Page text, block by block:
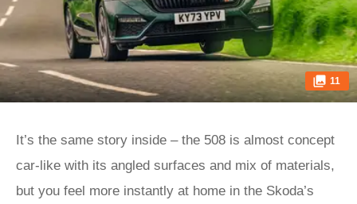
11
It’s the same story inside – the 508 is almost concept
car-like with its angled surfaces and mix of materials,
but you feel more instantly at home in the Skoda’s